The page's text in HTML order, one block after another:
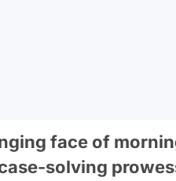
face of
solving